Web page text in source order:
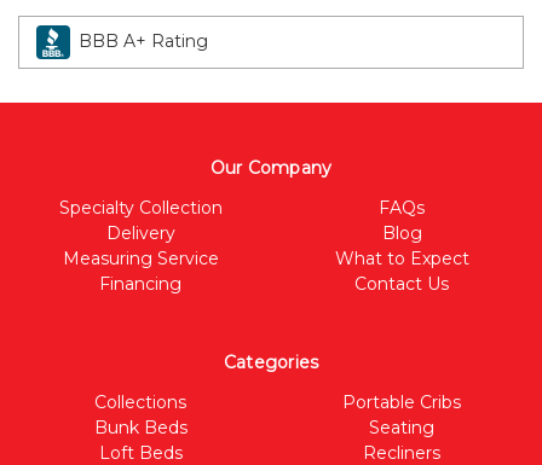
BBB A+ Rating
Our Company
Specialty Collection
Delivery
Measuring Service
Financing
FAQs
Blog
What to Expect
Contact Us
Categories
Collections
Bunk Beds
Loft Beds
Portable Cribs
Seating
Recliners